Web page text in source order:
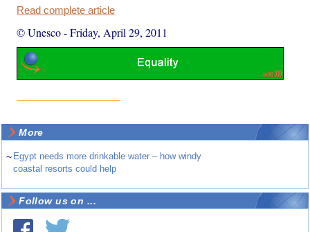
Read complete article
© Unesco-Friday, April 29, 2011
More
~ Egypt needs more drinkable water – how windy
coastal resorts could help
Follow us on ...